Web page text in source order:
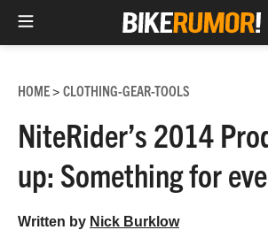
content
HOME> CLOTHING-GEAR-TOOLS
NiteRider’s 2014
up: Something for
Written by Nick Burklow